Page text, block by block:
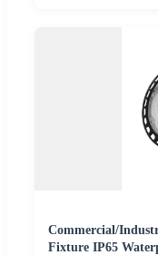
Commercial/
Fixture IP65